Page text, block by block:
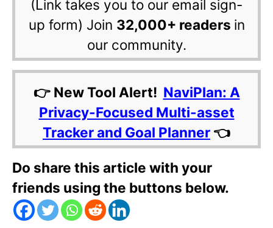
(Link takes you to our email sign-
up form) Join 32,000+ readers in
our community.
👉 New Tool Alert! NaviPlan: A
Privacy-Focused Multi-asset
Tracker and Goal Planner 👈
Do share this article with your
friends using the buttons below.